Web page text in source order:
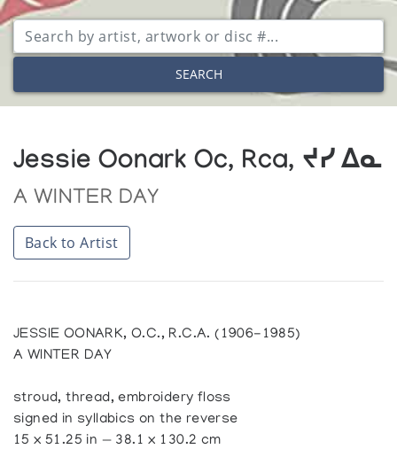
SEARCH
Jessie Oonark Oc, Rca, ᔪᓯ ᐃᓇ
A WINTER DAY
Back to Artist
JESSIE OONARK, O.C., R.C.A. (1906-1985)
A WINTER DAY
stroud, thread, embroidery floss
signed in syllabics on the reverse
15 x 51.25 in — 38.1 x 130.2 cm